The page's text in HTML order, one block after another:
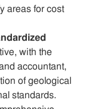
areas for cost
with the
accountant,
of geological
standards.